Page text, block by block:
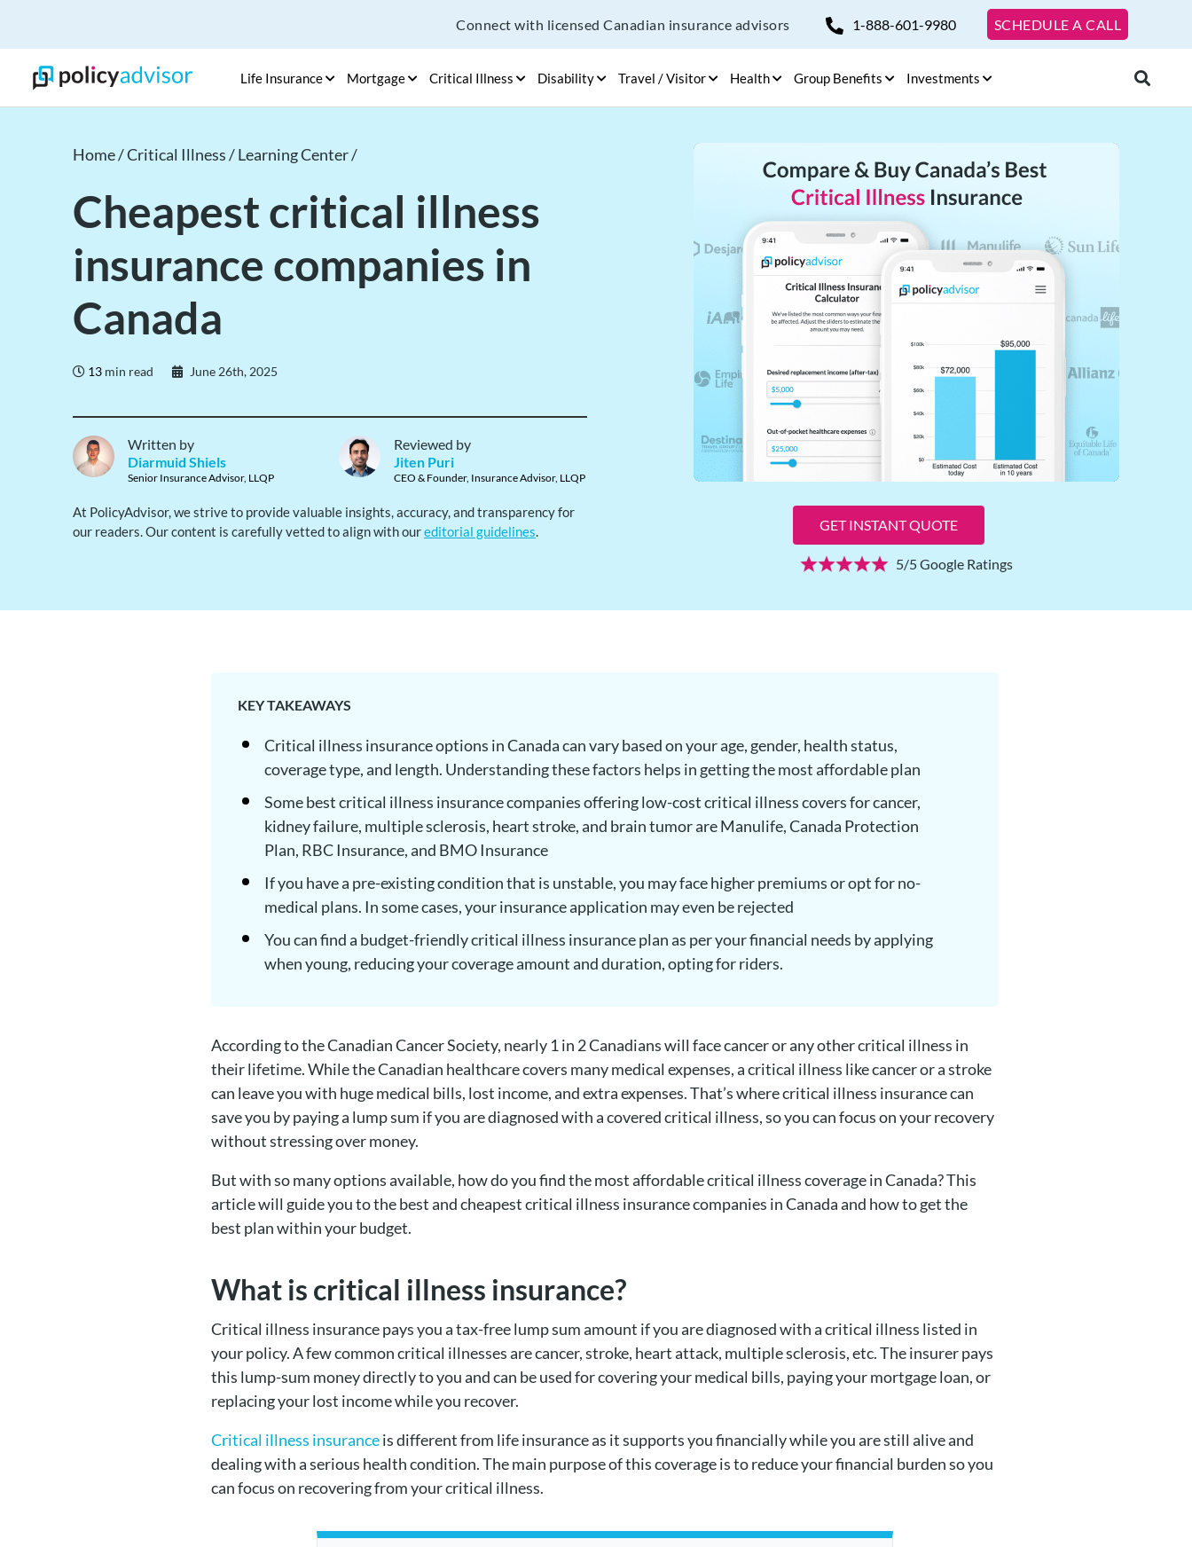
Connect with licensed Canadian insurance advisors 1-888-601-9980 SCHEDULE A CALL
Life Insurance Mortgage Critical Illness Disability Travel / Visitor Health Group Benefits Investments
Home /Critical Illness /Learning Center /
Cheapest critical illness
insurance companies in
Canada
13 min read June 26th, 2025
Written by
Diarmuid Shiels
Senior Insurance Advisor, LLQP
Reviewed by
Jiten Puri
CEO & Founder, Insurance Advisor, LLQP
At PolicyAdvisor, we strive to provide valuable insights, accuracy, and transparency for
our readers. Our content is carefully vetted to align with oureditorial guidelines GET INSTANT QUOTE
5/5 Google Ratings
KEY TAKEAWAYS
Critical illness insurance options in Canada can vary based on your age, gender, health status,
coverage type, and length. Understanding these factors helps in getting the most affordable plan
Some best critical illness insurance companies offering low-cost critical illness covers for cancer,
kidney failure, multiple sclerosis, heart stroke, and brain tumor are Manulife, Canada Protection
Plan, RBC Insurance, and BMO Insurance
If you have a pre-existing condition that is unstable, you may face higher premiums or opt for no-
medical plans. In some cases, your insurance application may even be rejected
You can find a budget-friendly critical illness insurance plan as per your financial needs by applying
when young, reducing your coverage amount and duration, opting for riders.
According to the Canadian Cancer Society, nearly 1 in 2 Canadians will face cancer or any other critical illness in
their lifetime. While the Canadian healthcare covers many medical expenses, a critical illness like cancer or a stroke
can leave you with huge medical bills, lost income, and extra expenses. That’s where critical illness insurance can
save you by paying a lump sum if you are diagnosed with a covered critical illness, so you can focus on your recovery
without stressing over money.
But with so many options available, how do you find the most affordable critical illness coverage in Canada? This
article will guide you to the best and cheapest critical illness insurance companies in Canada and how to get the
best plan within your budget.
What is critical illness insurance?
Critical illness insurance pays you a tax-free lump sum amount if you are diagnosed with a critical illness listed in
your policy. A few common critical illnesses are cancer, stroke, heart attack, multiple sclerosis, etc. The insurer pays
this lump-sum money directly to you and can be used for covering your medical bills, paying your mortgage loan, or
replacing your lost income while you recover.
Critical illness insuranceis different from life insurance as it supports you financially while you are still alive and
dealing with a serious health condition. The main purpose of this coverage is to reduce your financial burden so you
can focus on recovering from your critical illness.